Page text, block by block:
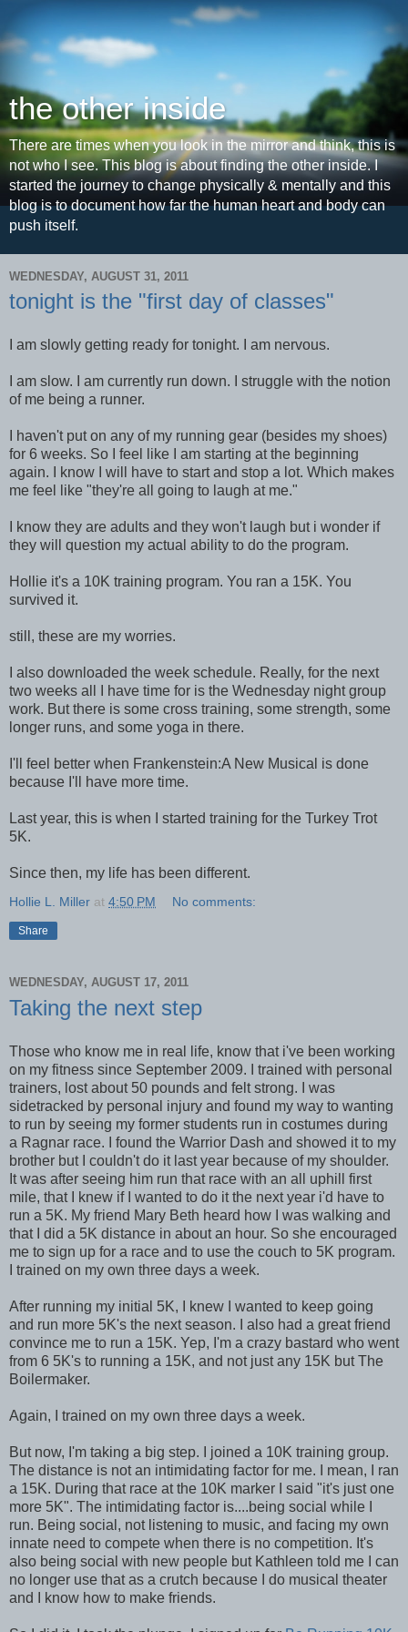
the other inside
There are times when you look in the mirror and think, this is
not who I see. This blog is about finding the other inside. I
started the journey to change physically & mentally and this
blog is to document how far the human heart and body can
push itself.
WEDNESDAY, AUGUST 31, 2011
tonight is the "first day of classes"
I am slowly getting ready for tonight. I am nervous.
I am slow. I am currently run down. I struggle with the notion
of me being a runner.
I haven't put on any of my running gear (besides my shoes)
for 6 weeks. So I feel like I am starting at the beginning
again. I know I will have to start and stop a lot. Which makes
me feel like "they're all going to laugh at me."
I know they are adults and they won't laugh but i wonder if
they will question my actual ability to do the program.
Hollie it's a 10K training program. You ran a 15K. You
survived it.
still, these are my worries.
I also downloaded the week schedule. Really, for the next
two weeks all I have time for is the Wednesday night group
work. But there is some cross training, some strength, some
longer runs, and some yoga in there.
I'll feel better when Frankenstein:A New Musical is done
because I'll have more time.
Last year, this is when I started training for the Turkey Trot
5K.
Since then, my life has been different.
Hollie L. Miller at 4:50 PM No comments:
Share
WEDNESDAY, AUGUST 17, 2011
Taking the next step
Those who know me in real life, know that i've been working
on my fitness since September 2009. I trained with personal
trainers, lost about 50 pounds and felt strong. I was
sidetracked by personal injury and found my way to wanting
to run by seeing my former students run in costumes during
a Ragnar race. I found the Warrior Dash and showed it to my
brother but I couldn't do it last year because of my shoulder.
It was after seeing him run that race with an all uphill first
mile, that I knew if I wanted to do it the next year i'd have to
run a 5K. My friend Mary Beth heard how I was walking and
that I did a 5K distance in about an hour. So she encouraged
me to sign up for a race and to use the couch to 5K program.
I trained on my own three days a week.
After running my initial 5K, I knew I wanted to keep going
and run more 5K's the next season. I also had a great friend
convince me to run a 15K. Yep, I'm a crazy bastard who went
from 6 5K's to running a 15K, and not just any 15K but The
Boilermaker.
Again, I trained on my own three days a week.
But now, I'm taking a big step. I joined a 10K training group.
The distance is not an intimidating factor for me. I mean, I ran
a 15K. During that race at the 10K marker I said "it's just one
more 5K". The intimidating factor is....being social while I
run. Being social, not listening to music, and facing my own
innate need to compete when there is no competition. It's
also being social with new people but Kathleen told me I can
no longer use that as a crutch because I do musical theater
and I know how to make friends.